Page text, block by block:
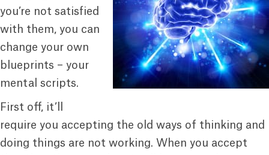
you’re not satisfied
with them, you can
change your own
blueprints – your
mental scripts.
First off, it’ll
require you accepting the old ways of thinking and
doing things are not working. When you accept